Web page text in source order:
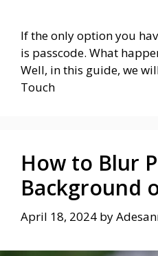
If the only option you
is passcode. What
Well, in this guide, we
Touch
How to Blur
Background
April 18, 2024 by